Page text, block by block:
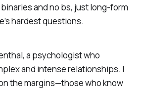
and no bs, just long-form
hardest questions.
a psychologist who
and intense relationships. I
the margins—those who know